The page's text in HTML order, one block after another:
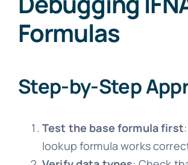
Formulas
Step-by-Step
Test the base formula first
lookup formula works